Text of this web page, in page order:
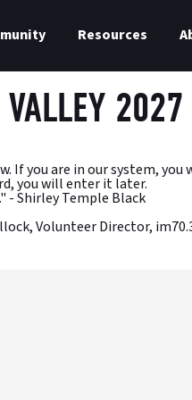
Resources
2027
If you are in our system,
you will enter it later.
- Shirley Temple Black
Volunteer Director,